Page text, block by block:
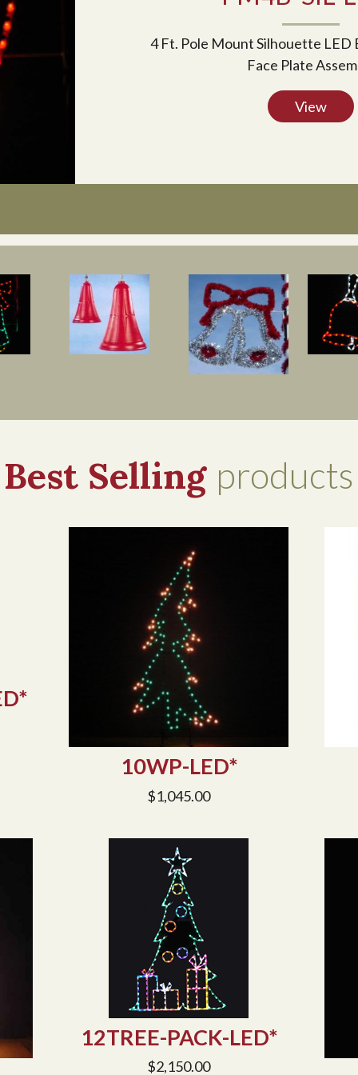
4 Ft. Pole Mount Silhouette LED
Face Plate
View
Best Selling products
10WP-LED*
$1,045.00
12TREE-PACK-LED*
$2,150.00